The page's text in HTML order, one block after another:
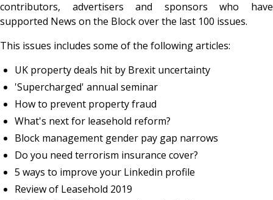
contributors, advertisers and sponsors who have
supported News on the Block over the last 100 issues.
This issues includes some of the following articles:
UK property deals hit by Brexit uncertainty
'Supercharged' annual seminar
How to prevent property fraud
What's next for leasehold reform?
Block management gender pay gap narrows
Do you need terrorism insurance cover?
5 ways to improve your Linkedin profile
Review of Leasehold 2019